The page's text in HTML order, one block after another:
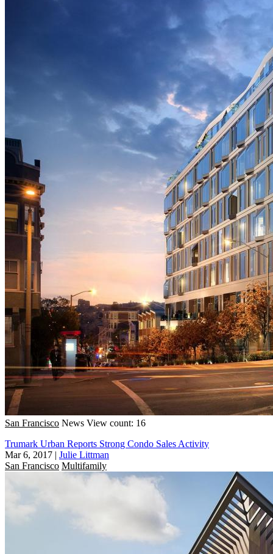
San Francisco News View count: 16
Trumark Urban Reports Strong Condo Sales Activity
Mar 6, 2017 | Julie Littman
San Francisco Multifamily